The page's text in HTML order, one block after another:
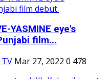
YASMINE eye's
film...
Mar 27, 2022 0 478